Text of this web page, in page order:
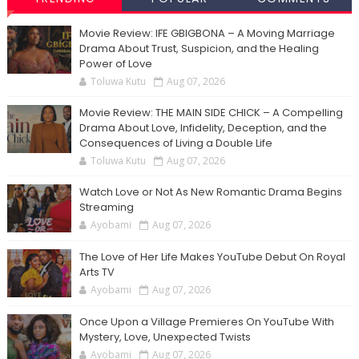
Movie Review: IFE GBIGBONA – A Moving Marriage
Drama About Trust, Suspicion, and the Healing
Power of Love
Toluwa Kutu Aug 07, 2026
Movie Review: THE MAIN SIDE CHICK – A Compelling
Drama About Love, Infidelity, Deception, and the
Consequences of Living a Double Life
Toluwa Kutu Aug 07, 2026
Watch Love or Not As New Romantic Drama Begins
Streaming
Ayobami Aug 07, 2026
The Love of Her Life Makes YouTube Debut On Royal
Arts TV
Ayobami Aug 07, 2026
Once Upon a Village Premieres On YouTube With
Mystery, Love, Unexpected Twists
Ayobami Aug 07, 2026